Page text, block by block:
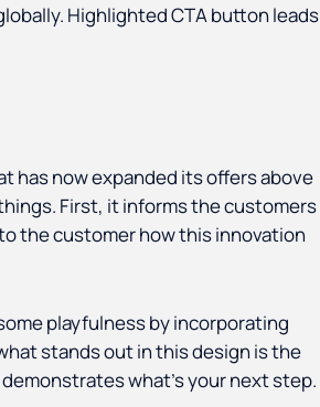
Highlighted CTA button leads
has now expanded its offers above
First, it informs the customers
the customer how this innovation
playfulness by incorporating
stands out in this design is the
what's your next step.